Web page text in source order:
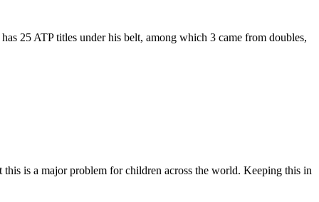
25 ATP titles under his belt, among which 3 came from doubles,
is a major problem for children across the world. Keeping this in